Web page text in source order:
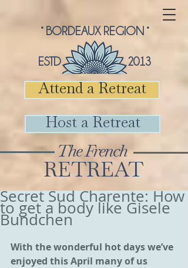
° BORDEAUX REGION °
ESTD 2013
The French
RETREAT
Attend a Retreat
Host a Retreat
Secret Sud Charente: How
to get a body like Gisele
Bundchen
With the wonderful hot days we’ve
enjoyed this April many of us